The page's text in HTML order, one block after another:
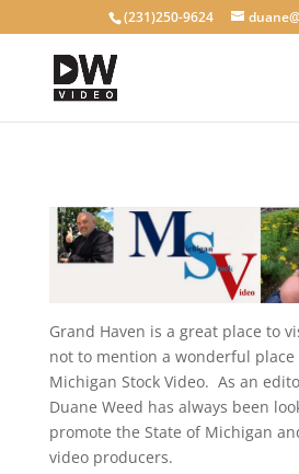
(231)250-9624
Grand Haven is a great place to
not to mention a wonderful place
Michigan Stock Video. As an
Duane Weed has always been
promote the State of Michigan
video producers.